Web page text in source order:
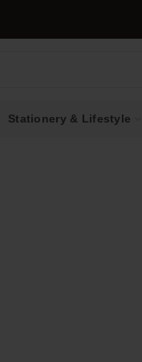
Stationery & Lifestyle